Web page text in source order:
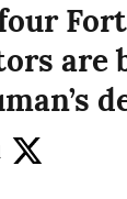
are